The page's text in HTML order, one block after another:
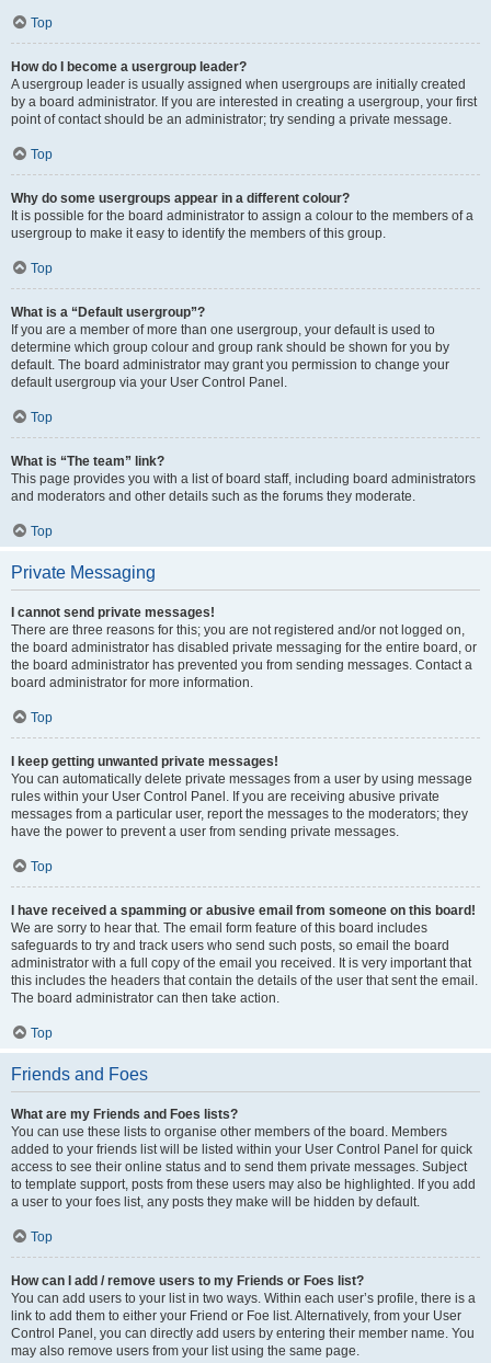
Top
How do I become a usergroup leader?
A usergroup leader is usually assigned when usergroups are initially created
by a board administrator. If you are interested in creating a usergroup, your first
point of contact should be an administrator; try sending a private message.
Top
Why do some usergroups appear in a different colour?
It is possible for the board administrator to assign a colour to the members of a
usergroup to make it easy to identify the members of this group.
Top
What is a “Default usergroup”?
If you are a member of more than one usergroup, your default is used to
determine which group colour and group rank should be shown for you by
default. The board administrator may grant you permission to change your
default usergroup via your User Control Panel.
Top
What is “The team” link?
This page provides you with a list of board staff, including board administrators
and moderators and other details such as the forums they moderate.
Top
Private Messaging
I cannot send private messages!
There are three reasons for this; you are not registered and/or not logged on,
the board administrator has disabled private messaging for the entire board, or
the board administrator has prevented you from sending messages. Contact a
board administrator for more information.
Top
I keep getting unwanted private messages!
You can automatically delete private messages from a user by using message
rules within your User Control Panel. If you are receiving abusive private
messages from a particular user, report the messages to the moderators; they
have the power to prevent a user from sending private messages.
Top
I have received a spamming or abusive email from someone on this board!
We are sorry to hear that. The email form feature of this board includes
safeguards to try and track users who send such posts, so email the board
administrator with a full copy of the email you received. It is very important that
this includes the headers that contain the details of the user that sent the email.
The board administrator can then take action.
Top
Friends and Foes
What are my Friends and Foes lists?
You can use these lists to organise other members of the board. Members
added to your friends list will be listed within your User Control Panel for quick
access to see their online status and to send them private messages. Subject
to template support, posts from these users may also be highlighted. If you add
a user to your foes list, any posts they make will be hidden by default.
Top
How can I add / remove users to my Friends or Foes list?
You can add users to your list in two ways. Within each user’s profile, there is a
link to add them to either your Friend or Foe list. Alternatively, from your User
Control Panel, you can directly add users by entering their member name. You
may also remove users from your list using the same page.